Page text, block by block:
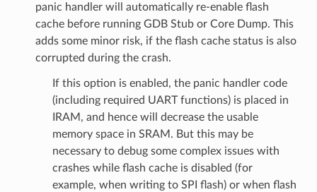
panic handler will automatically re-enable flash
cache before running GDB Stub or Core Dump. This
adds some minor risk, if the flash cache status is also
corrupted during the crash.
If this option is enabled, the panic handler code
(including required UART functions) is placed in
IRAM, and hence will decrease the usable
memory space in SRAM. But this may be
necessary to debug some complex issues with
crashes while flash cache is disabled (for
example, when writing to SPI flash) or when flash